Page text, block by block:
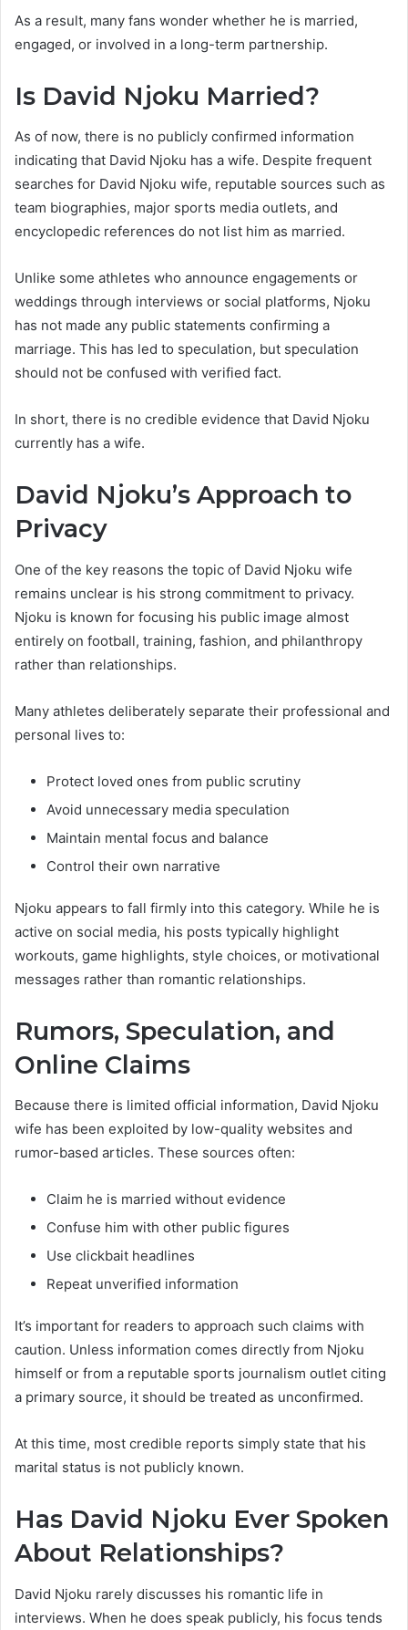
As a result, many fans wonder whether he is married,
engaged, or involved in a long-term partnership.
Is David Njoku Married?
As of now, there is no publicly confirmed information
indicating that David Njoku has a wife. Despite frequent
searches for David Njoku wife, reputable sources such as
team biographies, major sports media outlets, and
encyclopedic references do not list him as married.
Unlike some athletes who announce engagements or
weddings through interviews or social platforms, Njoku
has not made any public statements confirming a
marriage. This has led to speculation, but speculation
should not be confused with verified fact.
In short, there is no credible evidence that David Njoku
currently has a wife.
David Njoku’s Approach to
Privacy
One of the key reasons the topic of David Njoku wife
remains unclear is his strong commitment to privacy.
Njoku is known for focusing his public image almost
entirely on football, training, fashion, and philanthropy
rather than relationships.
Many athletes deliberately separate their professional and
personal lives to:
Protect loved ones from public scrutiny
Avoid unnecessary media speculation
Maintain mental focus and balance
Control their own narrative
Njoku appears to fall firmly into this category. While he is
active on social media, his posts typically highlight
workouts, game highlights, style choices, or motivational
messages rather than romantic relationships.
Rumors, Speculation, and
Online Claims
Because there is limited official information, David Njoku
wife has been exploited by low-quality websites and
rumor-based articles. These sources often:
Claim he is married without evidence
Confuse him with other public figures
Use clickbait headlines
Repeat unverified information
It’s important for readers to approach such claims with
caution. Unless information comes directly from Njoku
himself or from a reputable sports journalism outlet citing
a primary source, it should be treated as unconfirmed.
At this time, most credible reports simply state that his
marital status is not publicly known.
Has David Njoku Ever Spoken
About Relationships?
David Njoku rarely discusses his romantic life in
interviews. When he does speak publicly, his focus tends